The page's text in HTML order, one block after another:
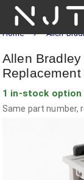
Home Allen-
Allen
1 in-stock
Same part number,